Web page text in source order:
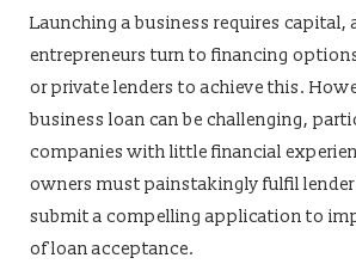
Launching a business requires capital,
entrepreneurs turn to financing
or private lenders to achieve this.
business loan can be challenging,
companies with little financial
owners must painstakingly fulfil
submit a compelling application to
of loan acceptance.